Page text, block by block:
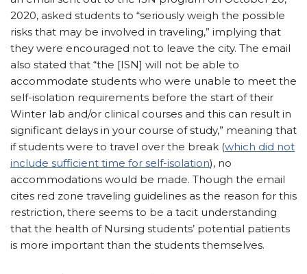
2020, asked students to “seriously weigh the possible
risks that may be involved in traveling,” implying that
they were encouraged not to leave the city. The email
also stated that “the [ISN] will not be able to
accommodate students who were unable to meet the
self-isolation requirements before the start of their
Winter lab and/or clinical courses and this can result in
significant delays in your course of study,” meaning that
if students were to travel over the break (which did not
include sufficient time for self-isolation), no
accommodations would be made. Though the email
cites red zone traveling guidelines as the reason for this
restriction, there seems to be a tacit understanding
that the health of Nursing students’ potential patients
is more important than the students themselves.